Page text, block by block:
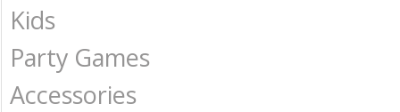
Kids
Party Games
Accessories